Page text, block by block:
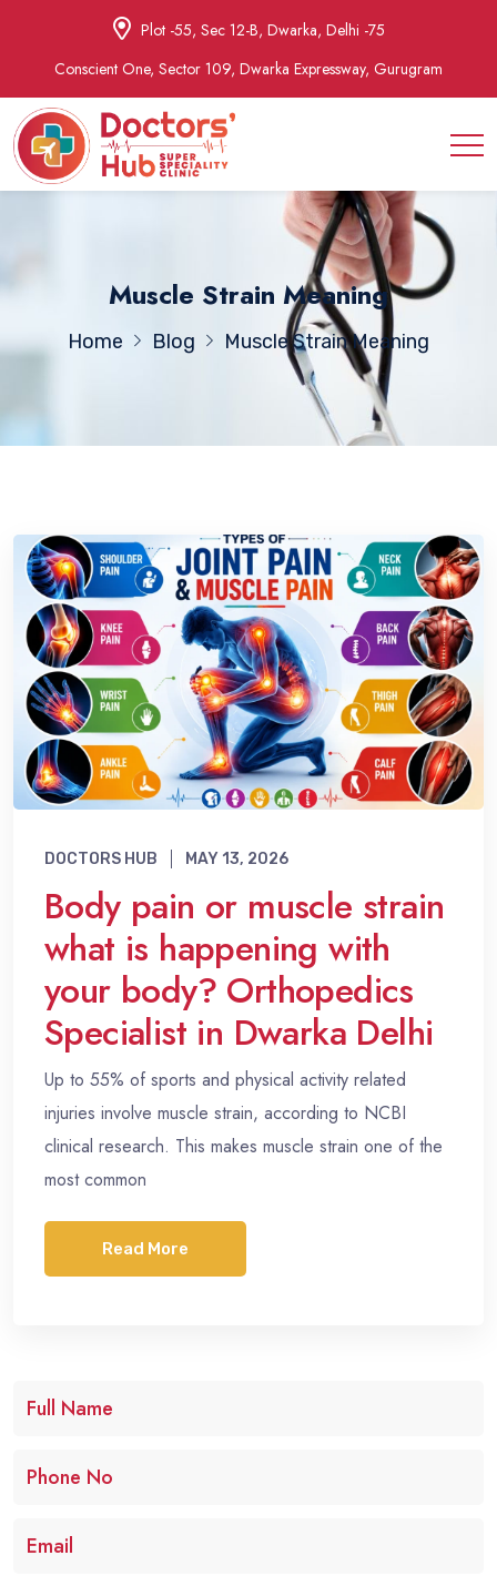
Plot -55, Sec 12-B, Dwarka, Delhi -75
Conscient One, Sector 109, Dwarka Expressway, Gurugram
Muscle Strain Meaning
Home Blog Muscle Strain Meaning
DOCTORS HUB MAY 13, 2026
Body pain or muscle strain
what is happening with
your body? Orthopedics
Specialist in Dwarka Delhi
Up to 55% of sports and physical activity related
injuries involve muscle strain, according to NCBI
clinical research. This makes muscle strain one of the
most common
Read More